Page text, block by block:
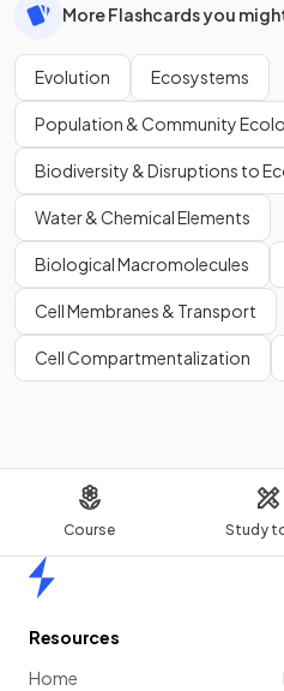
Course Study
More Flashcards you
Evolution Ecosystems
Population & Community
Biodiversity & Disruptions to
Water & Chemical Elements
Biological Macromolecules
Cell Membranes & Transport
Cell Compartmentalization
Resources
Home